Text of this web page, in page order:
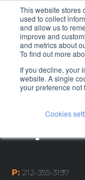
This website stores
used to collect
and allow us to
improve and
and metrics about
To find out more
If you decline, your
website. A single
your preference not
Cookies
P: 212-355-3197